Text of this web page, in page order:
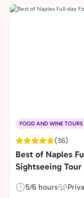
FOOD AND WINE TOURS
(36)
Best of Naples
Sightseeing Tour
Duration:
5/6 hours